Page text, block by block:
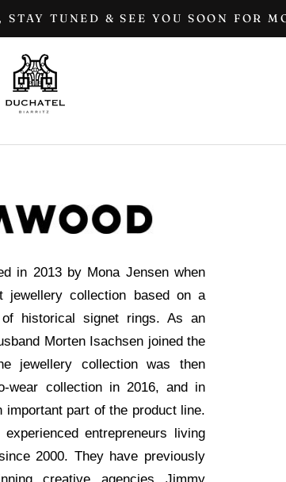
TUNED & SEE YOU SOON FOR
in 2013 by Mona Jensen when
jewellery collection based on a
of historical signet rings. As an
Morten Isachsen joined the
jewellery collection was then
wear collection in 2016, and in
important part of the product line.
entrepreneurs living
2000. They have previously
creative agencies Jimmy